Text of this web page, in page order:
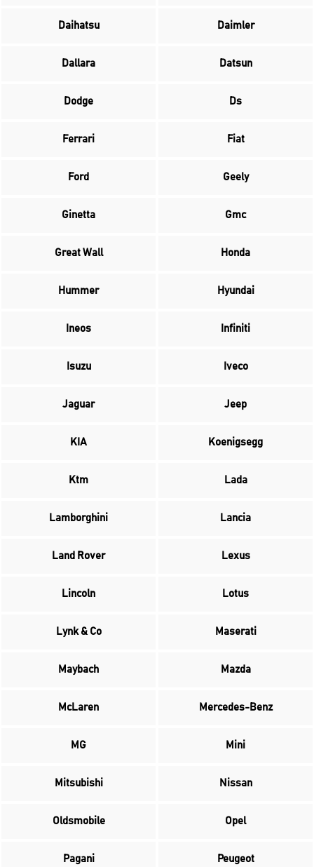
Daihatsu Daimler
Dallara Datsun
Dodge Ds
Ferrari Fiat
Ford Geely
Ginetta Gmc
Great Wall Honda
Hummer Hyundai
Ineos Infiniti
Isuzu Iveco
Jaguar Jeep
KIA Koenigsegg
Ktm Lada
Lamborghini Lancia
Land Rover Lexus
Lincoln Lotus
Lynk & Co Maserati
Maybach Mazda
McLaren Mercedes-Benz
MG Mini
Mitsubishi Nissan
Oldsmobile Opel
Pagani Peugeot